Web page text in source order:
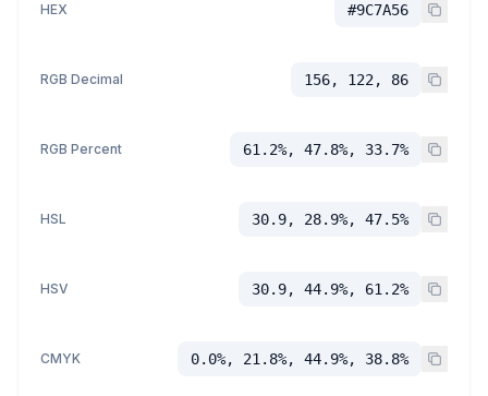
HEX #9C7A56
RGB Decimal 156, 122, 86
RGB Percent 61.2%, 47.8%, 33.7%
HSL 30.9, 28.9%, 47.5%
HSV 30.9, 44.9%, 61.2%
CMYK 0.0%, 21.8%, 44.9%, 38.8%